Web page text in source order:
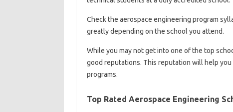
Check the aerospace engineering program
greatly depending on the school you attend.
While you may not get into one of the top
good reputations. This reputation will help
programs.
Top Rated Aerospace Engineering